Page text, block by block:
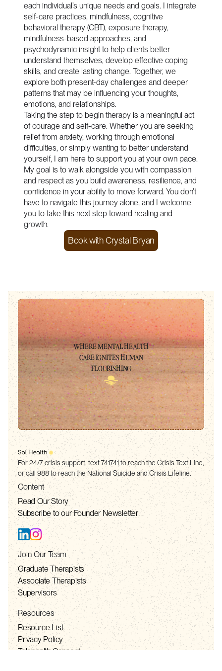
each individual’s unique needs and goals. I integrate
self-care practices, mindfulness, cognitive
behavioral therapy (CBT), exposure therapy,
mindfulness-based approaches, and
psychodynamic insight to help clients better
understand themselves, develop effective coping
skills, and create lasting change. Together, we
explore both present-day challenges and deeper
patterns that may be influencing your thoughts,
emotions, and relationships.
Taking the step to begin therapy is a meaningful act
of courage and self-care. Whether you are seeking
relief from anxiety, working through emotional
difficulties, or simply wanting to better understand
yourself, I am here to support you at your own pace.
My goal is to walk alongside you with compassion
and respect as you build awareness, resilience, and
confidence in your ability to move forward. You don’t
have to navigate this journey alone, and I welcome
you to take this next step toward healing and
growth.
Book withCrystal Bryan
WHERE MENTAL HEALTH
CARE IGNITES HUMAN
FLOURISHING
For 24/7 crisis support, text 741741 to reach the Crisis Text Line,
or call 988 to reach the National Suicide and Crisis Lifeline.
Content
Read Our Story
Subscribe to our Founder Newsletter
Join Our Team
Graduate Therapists
Associate Therapists
Supervisors
Resources
Resource List
Privacy Policy
Telehealth Consent